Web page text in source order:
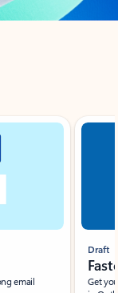
email
Draft
Get